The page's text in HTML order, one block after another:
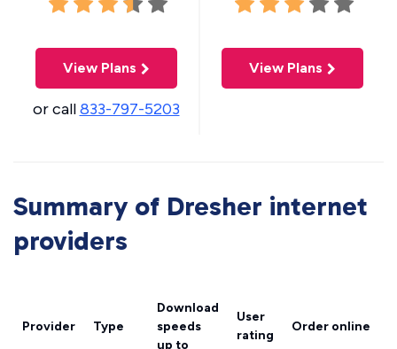
View Plans
or call833-797-5203
View Plans
Summary of Dresher internet
providers
Provider Type
Download
speeds
up to
User
rating
Order online